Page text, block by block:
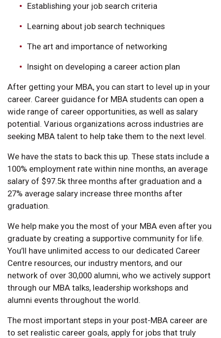
Establishing your job search criteria
Learning about job search techniques
The art and importance of networking
Insight on developing a career action plan
After getting your MBA, you can start to level up in your
career. Career guidance for MBA students can open a
wide range of career opportunities, as well as salary
potential. Various organizations across industries are
seeking MBA talent to help take them to the next level.
We have the stats to back this up. These stats include a
100% employment rate within nine months, an average
salary of $97.5k three months after graduation and a
27% average salary increase three months after
graduation.
We help make you the most of your MBA even after you
graduate by creating a supportive community for life.
You’ll have unlimited access to our dedicated Career
Centre resources, our industry mentors, and our
network of over 30,000 alumni, who we actively support
through our MBA talks, leadership workshops and
alumni events throughout the world.
The most important steps in your post-MBA career are
to set realistic career goals, apply for jobs that truly